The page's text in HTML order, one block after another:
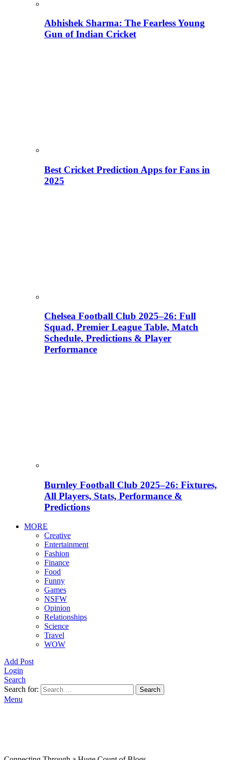
Abhishek Sharma: The Fearless Young
Gun of Indian Cricket
Best Cricket Prediction Apps for Fans in
2025
Chelsea Football Club 2025–26: Full
Squad, Premier League Table, Match
Schedule, Predictions & Player
Performance
Burnley Football Club 2025–26: Fixtures,
All Players, Stats, Performance &
Predictions
MORE
Creative
Entertainment
Fashion
Finance
Food
Funny
Games
NSFW
Opinion
Relationships
Science
Travel
WOW
Add Post
Login
Search
Search for:
Search
Menu